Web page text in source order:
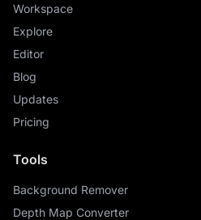
Workspace
Explore
Editor
Blog
Updates
Pricing
Tools
Background Remover
Depth Map Converter